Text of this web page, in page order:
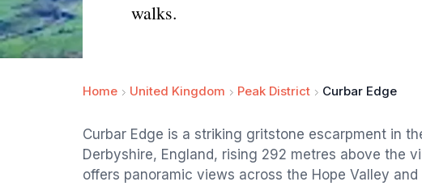
walks.
Home United Kingdom Peak District Curbar Edge
Curbar Edge is a striking gritstone escarpment in
Derbyshire, England, rising 292 metres above the
offers panoramic views across the Hope Valley